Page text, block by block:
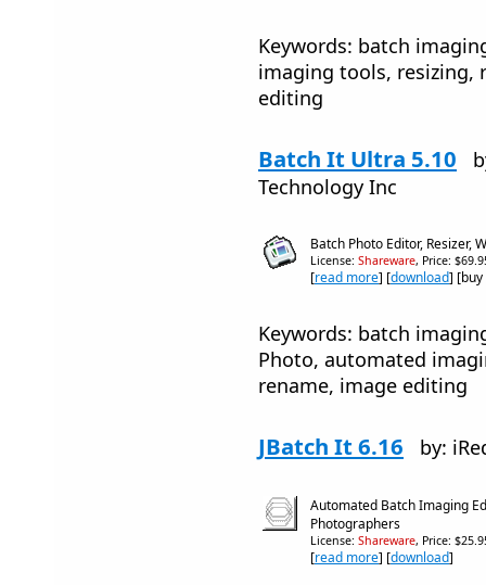
Keywords: batch
imaging tools, resizing,
editing
Batch It Ultra 5.10
Technology Inc
Batch Photo Editor, Resizer,
License: Shareware, Price:
[read more] [download]
Keywords: batch
Photo, automated
rename, image editing
JBatch It 6.16 by:
Automated Batch Imaging
Photographers
License: Shareware, Price:
[read more] [download]